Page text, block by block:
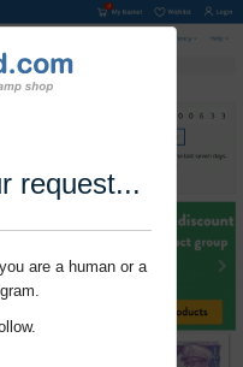
request...
are a human or a